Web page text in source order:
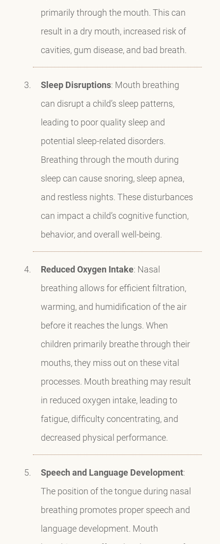
primarily through the mouth. This can
result in a dry mouth, increased risk of
cavities, gum disease, and bad breath.
Sleep Disruptions: Mouth breathing
can disrupt a child’s sleep patterns,
leading to poor quality sleep and
potential sleep-related disorders.
Breathing through the mouth during
sleep can cause snoring, sleep apnea,
and restless nights. These disturbances
can impact a child’s cognitive function,
behavior, and overall well-being.
Reduced Oxygen Intake: Nasal
breathing allows for efficient filtration,
warming, and humidification of the air
before it reaches the lungs. When
children primarily breathe through their
mouths, they miss out on these vital
processes. Mouth breathing may result
in reduced oxygen intake, leading to
fatigue, difficulty concentrating, and
decreased physical performance.
Speech and Language Development:
The position of the tongue during nasal
breathing promotes proper speech and
language development. Mouth